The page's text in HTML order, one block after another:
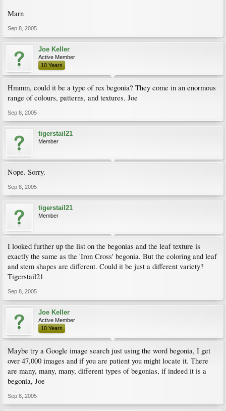
Marn
Sep 8, 2005
Joe Keller
Active Member
10 Years
Hmmm, could it be a type of rex begonia? They come in an enormous
range of colours, patterns, and textures. Joe
Sep 8, 2005
tigerstail21
Member
Nope. Sorry.
Sep 8, 2005
tigerstail21
Member
I looked further up the list on the begonias and the leaf texture is
exactly the same as the 'Iron Cross' begonia. But the coloring and leaf
and stem shapes are different. Could it be just a different variety?
Tigerstail21
Sep 8, 2005
Joe Keller
Active Member
10 Years
Maybe try a Google image search just using the word begonia, I get
over 47,000 images and if you are patient you might locate it. There
are many, many, many, different types of begonias, if indeed it is a
begonia, Joe
Sep 8, 2005